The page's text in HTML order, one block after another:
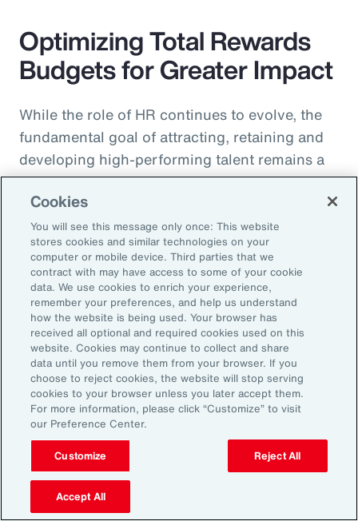
Optimizing Total Rewards
Budgets for Greater Impact
While the role of HR continues to evolve, the
fundamental goal of attracting, retaining and
developing high-performing talent remains a
high priority and challenge. The most
important aspect to consider is the value that
an organization’s total rewards brings to
individual employees.
With total rewards budgets being consumed
by inflation and rising medical costs, the
mandate to do more with less is real. “The
needle on total rewards is moving faster than
we’ve seen in the past several years, mainly
because employees are demanding more from
their employers. A recent period of high
turnover also accelerated that action,” adds
Kwon.
Cookies
You will see this message only once: This website
stores cookies and similar technologies on your
computer or mobile device. Third parties that we
contract with may have access to some of your cookie
data. We use cookies to enrich your experience,
remember your preferences, and help us understand
how the website is being used. Your browser has
received all optional and required cookies used on this
website. Cookies may continue to collect and share
data until you remove them from your browser. If you
choose to reject cookies, the website will stop serving
cookies to your browser unless you later accept them.
For more information, please click “Customize” to visit
our Preference Center.
Customize Reject All
Accept All